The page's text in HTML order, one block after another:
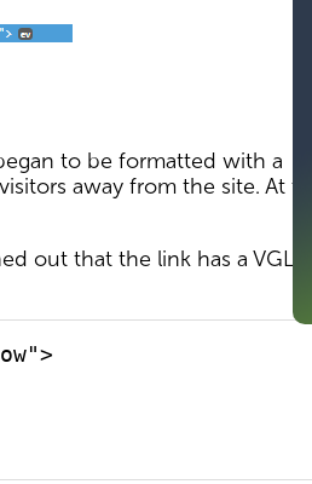
to be formatted with a
away from the site. At the
out that the link has a VGLNK